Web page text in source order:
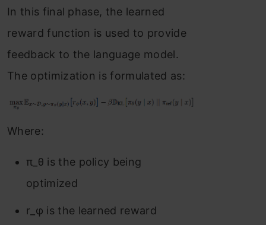
In this final phase, the learned
reward function is used to provide
feedback to the language model.
The optimization is formulated as:
Where:
π_θ is the policy being
optimized
r_φ is the learned reward